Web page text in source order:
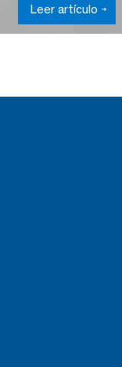
Leer artículo